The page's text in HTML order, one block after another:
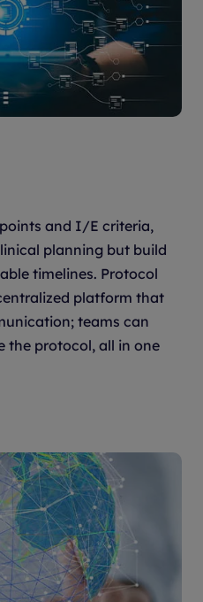
and I/E criteria,
planning but build
timelines. Protocol
platform that
teams can
the protocol, all in one